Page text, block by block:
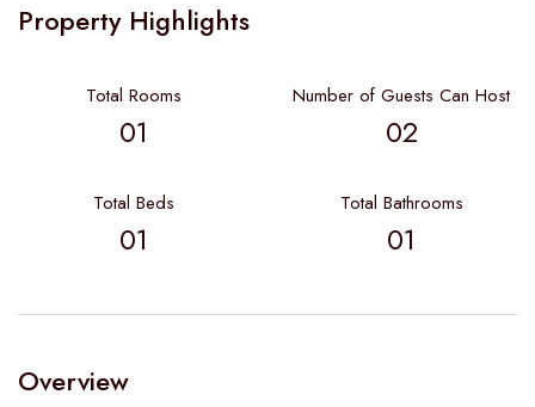
Property Highlights
Total Rooms
01
Number of Guests Can Host
02
Total Beds
01
Total Bathrooms
01
Overview